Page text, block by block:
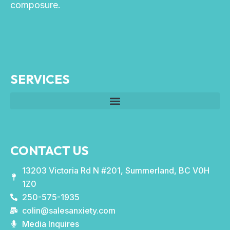
composure.
SERVICES
CONTACT US
13203 Victoria Rd N #201, Summerland, BC V0H
1Z0
250-575-1935
colin@salesanxiety.com
Media Inquires